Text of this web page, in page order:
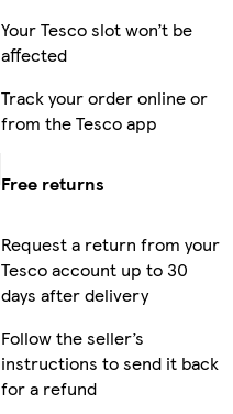
Your Tesco slot won’t be
affected
Track your order online or
from the Tesco app
Free returns
Request a return from your
Tesco account up to 30
days after delivery
Follow the seller’s
instructions to send it back
for a refund